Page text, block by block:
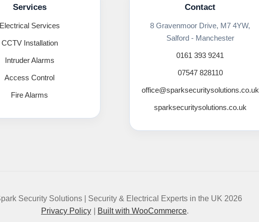
Services
Services
CCTV Installation
Intruder Alarms
Access Control
Fire Alarms
Contact
8 Gravenmoor Drive, M7 4YW,
Salford - Manchester
0161 393 9241
07547 828110
office@sparksecuritysolutions.co.uk
sparksecuritysolutions.co.uk
Security Solutions | Security & Electrical Experts in the UK 2026
Privacy Policy
Built with WooCommerce.